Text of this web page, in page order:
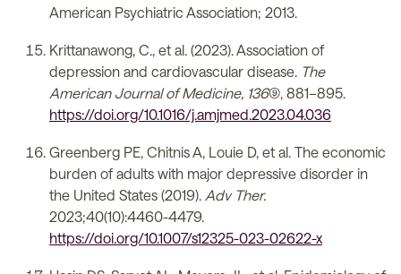
American Psychiatric Association; 2013.
Krittanawong, C., et al. (2023). Association of
depression and cardiovascular disease. The
American Journal of Medicine, 136(9), 881–895.
https://doi.org/10.1016/j.amjmed.2023.04.036
Greenberg PE, Chitnis A, Louie D, et al. The economic
burden of adults with major depressive disorder in
the United States (2019). Adv Ther.
2023;40(10):4460-4479.
https://doi.org/10.1007/s12325-023-02622-x